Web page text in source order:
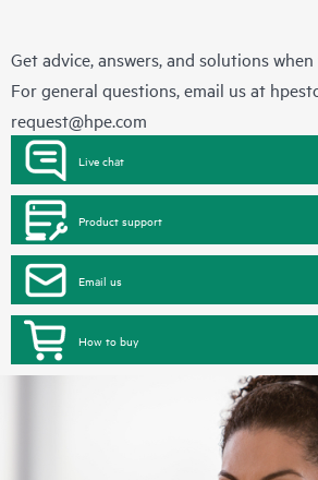
Get advice, answers, and solutions
For general questions, email us at
request@hpe.com
Live chat
Product support
Email us
How to buy